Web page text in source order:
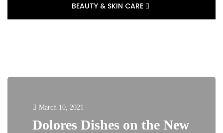
BEAUTY & SKIN CARE
March 10, 2021
Dolores Dishes on the New